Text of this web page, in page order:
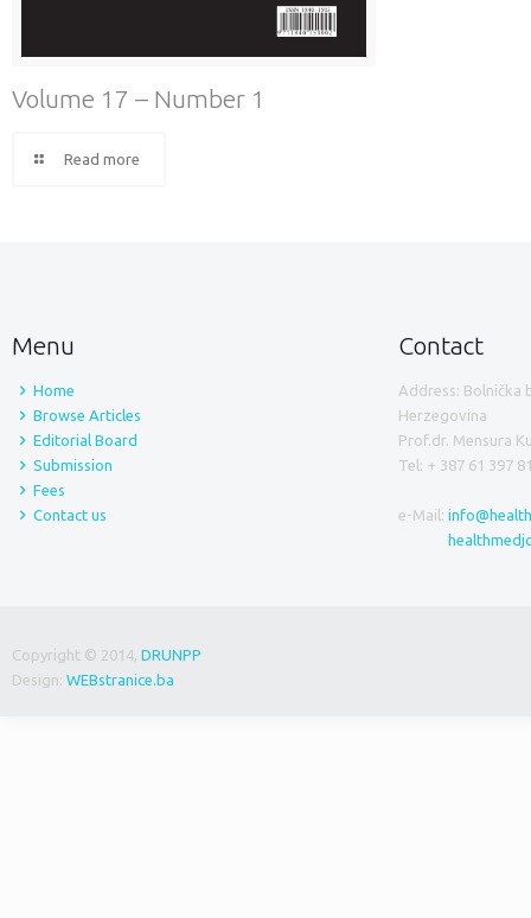
Volume 17 – Number 1
Read more
Menu
Home
Browse Articles
Editorial Board
Submission
Fees
Contact us
Contact
Address: Bolnička
Herzegovina
Prof.dr. Mensura
Tel: + 387 61 397
e-Mail:
Copyright © 2014, DRUNPP
Design: WEBstranice.ba